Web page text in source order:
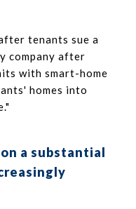
tenants sue a
company after
with smart-home
homes into
a substantial